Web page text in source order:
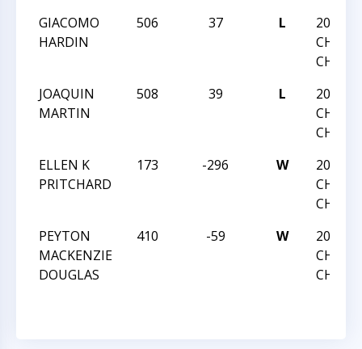
GIACOMO
HARDIN
506 37 L
2016
CHESS
JOAQUIN
MARTIN
508 39 L
2016
CHESS
ELLEN K
PRITCHARD
173 -296 W
2016
CHESS
PEYTON
MACKENZIE
DOUGLAS
410 -59 W
2016
CHESS